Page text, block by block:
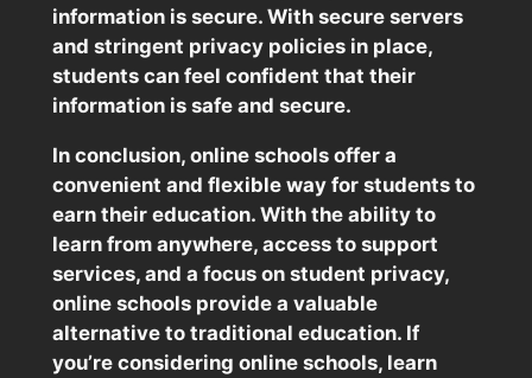
information is secure. With secure servers
and stringent privacy policies in place,
students can feel confident that their
information is safe and secure.
In conclusion, online schools offer a
convenient and flexible way for students to
earn their education. With the ability to
learn from anywhere, access to support
services, and a focus on student privacy,
online schools provide a valuable
alternative to traditional education. If
you’re considering online schools, learn